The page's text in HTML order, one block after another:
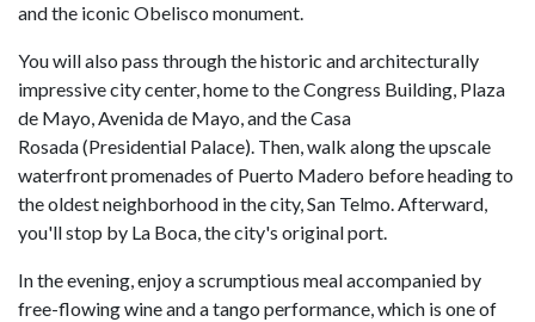
and the iconic Obelisco monument.
You will also pass through the historic and architecturally
impressive city center, home to the Congress Building, Plaza
de Mayo, Avenida de Mayo, and the Casa
Rosada (Presidential Palace). Then, walk along the upscale
waterfront promenades of Puerto Madero before heading to
the oldest neighborhood in the city, San Telmo. Afterward,
you'll stop by La Boca, the city's original port.
In the evening, enjoy a scrumptious meal accompanied by
free-flowing wine and a tango performance, which is one of